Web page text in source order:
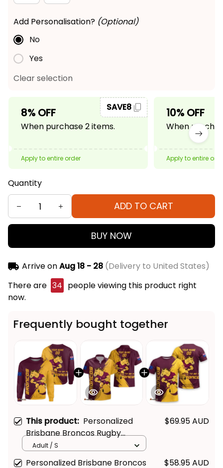
Add Personalisation? (Optional)
No
Yes
Clear selection
8% OFF
When purchase 2 items.
SAVE8
Apply to entire order
10% OFF
When
Apply to entire
Quantity
ADD TO CART
BUY NOW
Arrive onAug 18 - 28(Delivery to United States)
There are 34 people viewing this product right
now.
Frequently bought together
This product: Personalized
Brisbane Broncos Rugby
Sweatshirt Buck Grunge Brush
Gold T04
$69.95 AUD
Adult / S
Personalized Brisbane Broncos
$58.95 AUD